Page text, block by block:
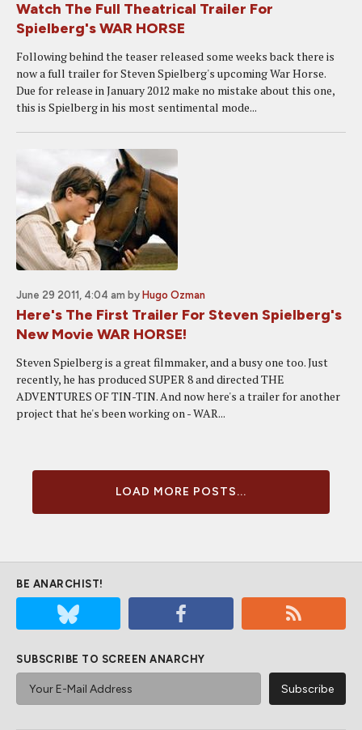
Watch The Full Theatrical Trailer For
Spielberg's WAR HORSE
Following behind the teaser released some weeks back there is
now a full trailer for Steven Spielberg's upcoming War Horse.
Due for release in January 2012 make no mistake about this one,
this is Spielberg in his most sentimental mode...
June 29 2011, 4:04 am by Hugo Ozman
Here's The First Trailer For Steven Spielberg's
New Movie WAR HORSE!
Steven Spielberg is a great filmmaker, and a busy one too. Just
recently, he has produced SUPER 8 and directed THE
ADVENTURES OF TIN-TIN. And now here's a trailer for another
project that he's been working on - WAR...
LOAD MORE POSTS...
BE ANARCHIST!
SUBSCRIBE TO SCREEN ANARCHY